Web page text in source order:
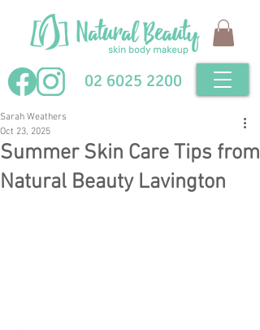
02 6025 2200
Summer Skin Care Tips from
Natural Beauty Lavington
Sarah Weathers
Oct 23, 2025